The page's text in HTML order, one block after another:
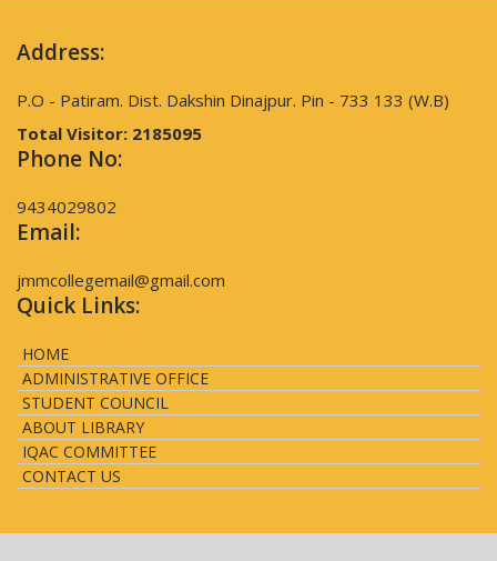
Address:
P.O - Patiram. Dist. Dakshin Dinajpur. Pin - 733 133 (W.B)
Total Visitor: 2185095
Phone No:
9434029802
Email:
jmmcollegemail@gmail.com
Quick Links:
HOME
ADMINISTRATIVE OFFICE
STUDENT COUNCIL
ABOUT LIBRARY
IQAC COMMITTEE
CONTACT US